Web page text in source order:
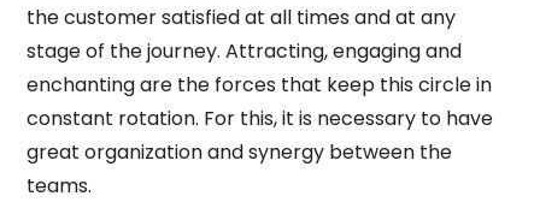
the customer satisfied at all times and at any
stage of the journey. Attracting, engaging and
enchanting are the forces that keep this circle in
constant rotation. For this, it is necessary to have
great organization and synergy between the
teams.